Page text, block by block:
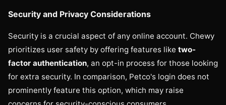
Security and Privacy Considerations
Security is a crucial aspect of any online account. Chewy
prioritizes user safety by offering features like two-
factor authentication, an opt-in process for those looking
for extra security. In comparison, Petco's login does not
prominently feature this option, which may raise